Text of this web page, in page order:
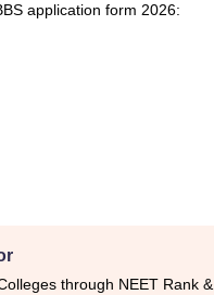
application form 2026:
through NEET Rank &